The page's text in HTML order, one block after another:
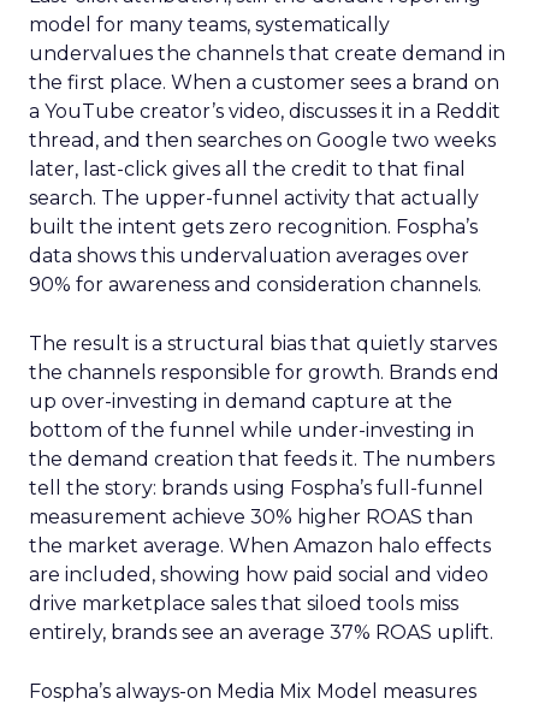
model for many teams, systematically
undervalues the channels that create demand in
the first place. When a customer sees a brand on
a YouTube creator’s video, discusses it in a Reddit
thread, and then searches on Google two weeks
later, last-click gives all the credit to that final
search. The upper-funnel activity that actually
built the intent gets zero recognition. Fospha’s
data shows this undervaluation averages over
90% for awareness and consideration channels.
The result is a structural bias that quietly starves
the channels responsible for growth. Brands end
up over-investing in demand capture at the
bottom of the funnel while under-investing in
the demand creation that feeds it. The numbers
tell the story: brands using Fospha’s full-funnel
measurement achieve 30% higher ROAS than
the market average. When Amazon halo effects
are included, showing how paid social and video
drive marketplace sales that siloed tools miss
entirely, brands see an average 37% ROAS uplift.
Fospha’s always-on Media Mix Model measures